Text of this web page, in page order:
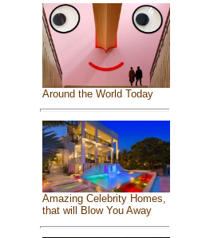
Around the World Today
Amazing Celebrity Homes,
that will Blow You Away